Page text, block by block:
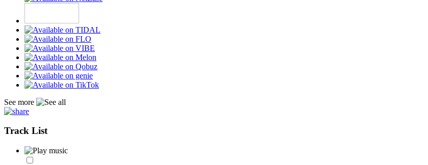
See more
Track List